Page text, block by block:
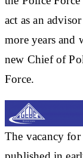
act as an
more years and
new Chief of
Force.
The vacancy